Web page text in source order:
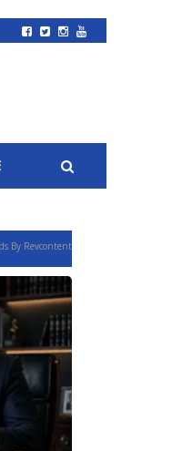
By Revcontent